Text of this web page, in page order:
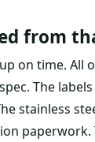
from
on time. All
The
stainless
paperwork.